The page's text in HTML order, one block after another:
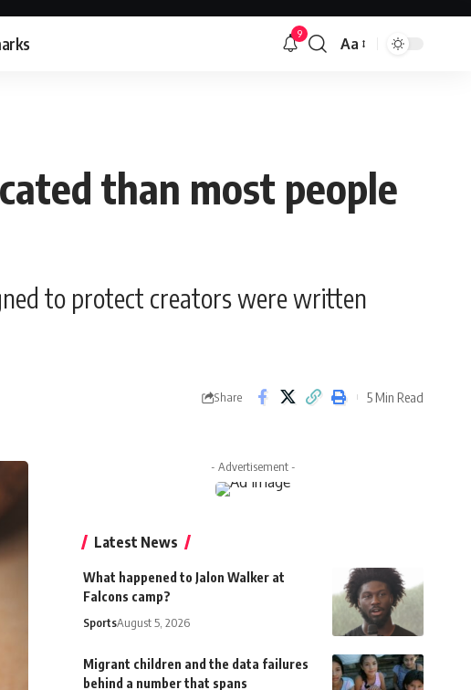
9
Font
Aa
than most people
to protect creators were written
Share 5 Min Read
- Advertisement -
Latest News
What happened to Jalon Walker at
Falcons camp?
SportsAugust 5, 2026
Migrant children and the data failures
behind a number that spans